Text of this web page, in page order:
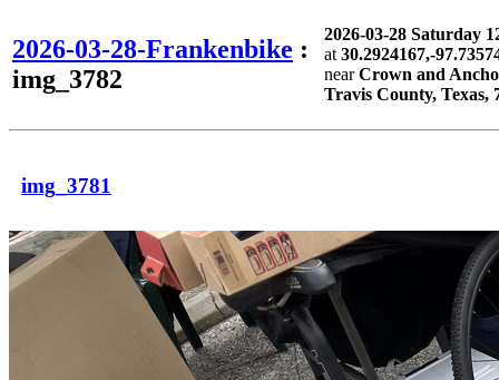
2026-03-28-Frankenbike :
img_3782
2026-03-28 Saturday
at 30.2924167,-
nearCrown and
Travis County, Texas,
img_3781